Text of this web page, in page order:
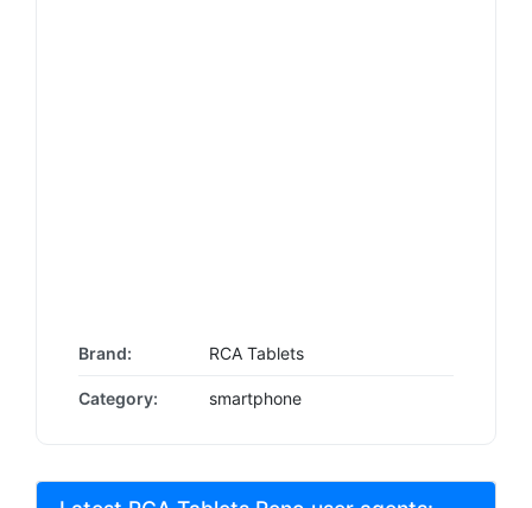
Brand: RCA Tablets
Category: smartphone